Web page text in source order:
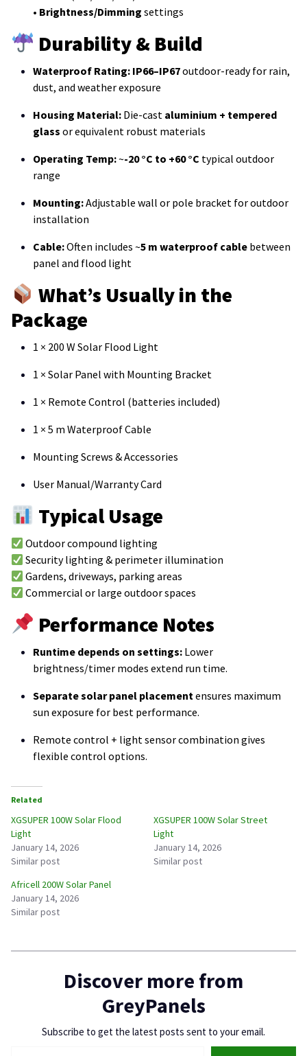
• Brightness/Dimming settings
Durability & Build
Waterproof Rating: IP66–IP67outdoor-ready for rain,
dust, and weather exposure
Housing Material: Die-cast aluminium + tempered
glass or equivalent robust materials
Operating Temp:~-20 °C to +60 °C typical outdoor
range
Mounting:Adjustable wall or pole bracket for outdoor
installation
Cable:Often includes ~5 m waterproof cable between
panel and flood light
What’s Usually in the
Package
1 × 200 W Solar Flood Light
1 × Solar Panel with Mounting Bracket
1 × Remote Control (batteries included)
1 × 5 m Waterproof Cable
Mounting Screws & Accessories
User Manual/Warranty Card
Typical Usage
Outdoor compound lighting
Security lighting & perimeter illumination
Gardens, driveways, parking areas
Commercial or large outdoor spaces
Performance Notes
Runtime depends on settings: Lower
brightness/timer modes extend run time.
Separate solar panel placement ensures maximum
sun exposure for best performance.
Remote control + light sensor combination gives
flexible control options.
Related
XGSUPER 100W Solar Flood
Light
January 14, 2026
Similar post
XGSUPER 100W Solar Street
Light
January 14, 2026
Similar post
Africell 200W Solar Panel
January 14, 2026
Similar post
Discover more from
GreyPanels
Subscribe to get the latest posts sent to your email.